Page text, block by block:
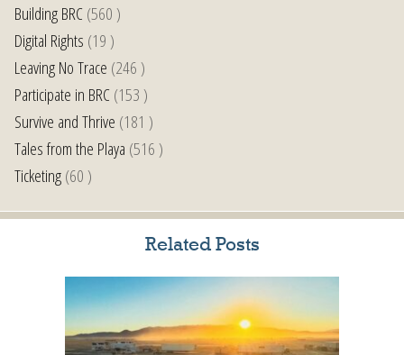
Building BRC(560 )
Digital Rights (19 )
Leaving No Trace (246 )
Participate in BRC(153 )
Survive and Thrive (181 )
Tales from the Playa (516 )
Ticketing(60 )
Related Posts